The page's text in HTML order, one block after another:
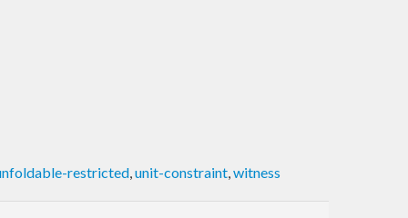
restricted,unit-constraint,witness